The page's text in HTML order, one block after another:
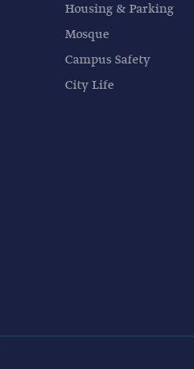
Housing & Parking
Mosque
Campus Safety
City Life